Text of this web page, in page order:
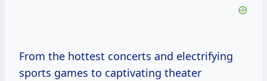
From the hottest concerts and electrifying
sports games to captivating theater